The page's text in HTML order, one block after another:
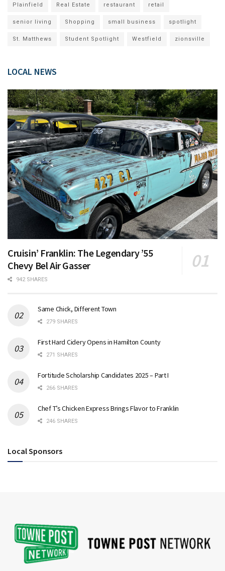
Plainfield Real Estate restaurant retail
senior living Shopping small business spotlight
St. Matthews Student Spotlight Westfield zionsville
LOCAL NEWS
Cruisin’ Franklin: The Legendary ’55
Chevy Bel Air Gasser
942 SHARES
Same Chick, Different Town
279 SHARES
First Hard Cidery Opens in Hamilton County
271 SHARES
Fortitude Scholarship Candidates 2025 – Part I
266 SHARES
Chef T’s Chicken Express Brings Flavor to Franklin
246 SHARES
Local Sponsors